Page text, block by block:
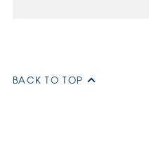
BACK TO TOP